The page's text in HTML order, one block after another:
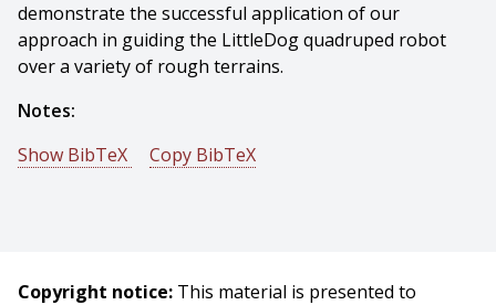
demonstrate the successful application of our
approach in guiding the LittleDog quadruped robot
over a variety of rough terrains.
Notes:
Show BibTeX
Copy BibTeX
Copyright notice: This material is presented to